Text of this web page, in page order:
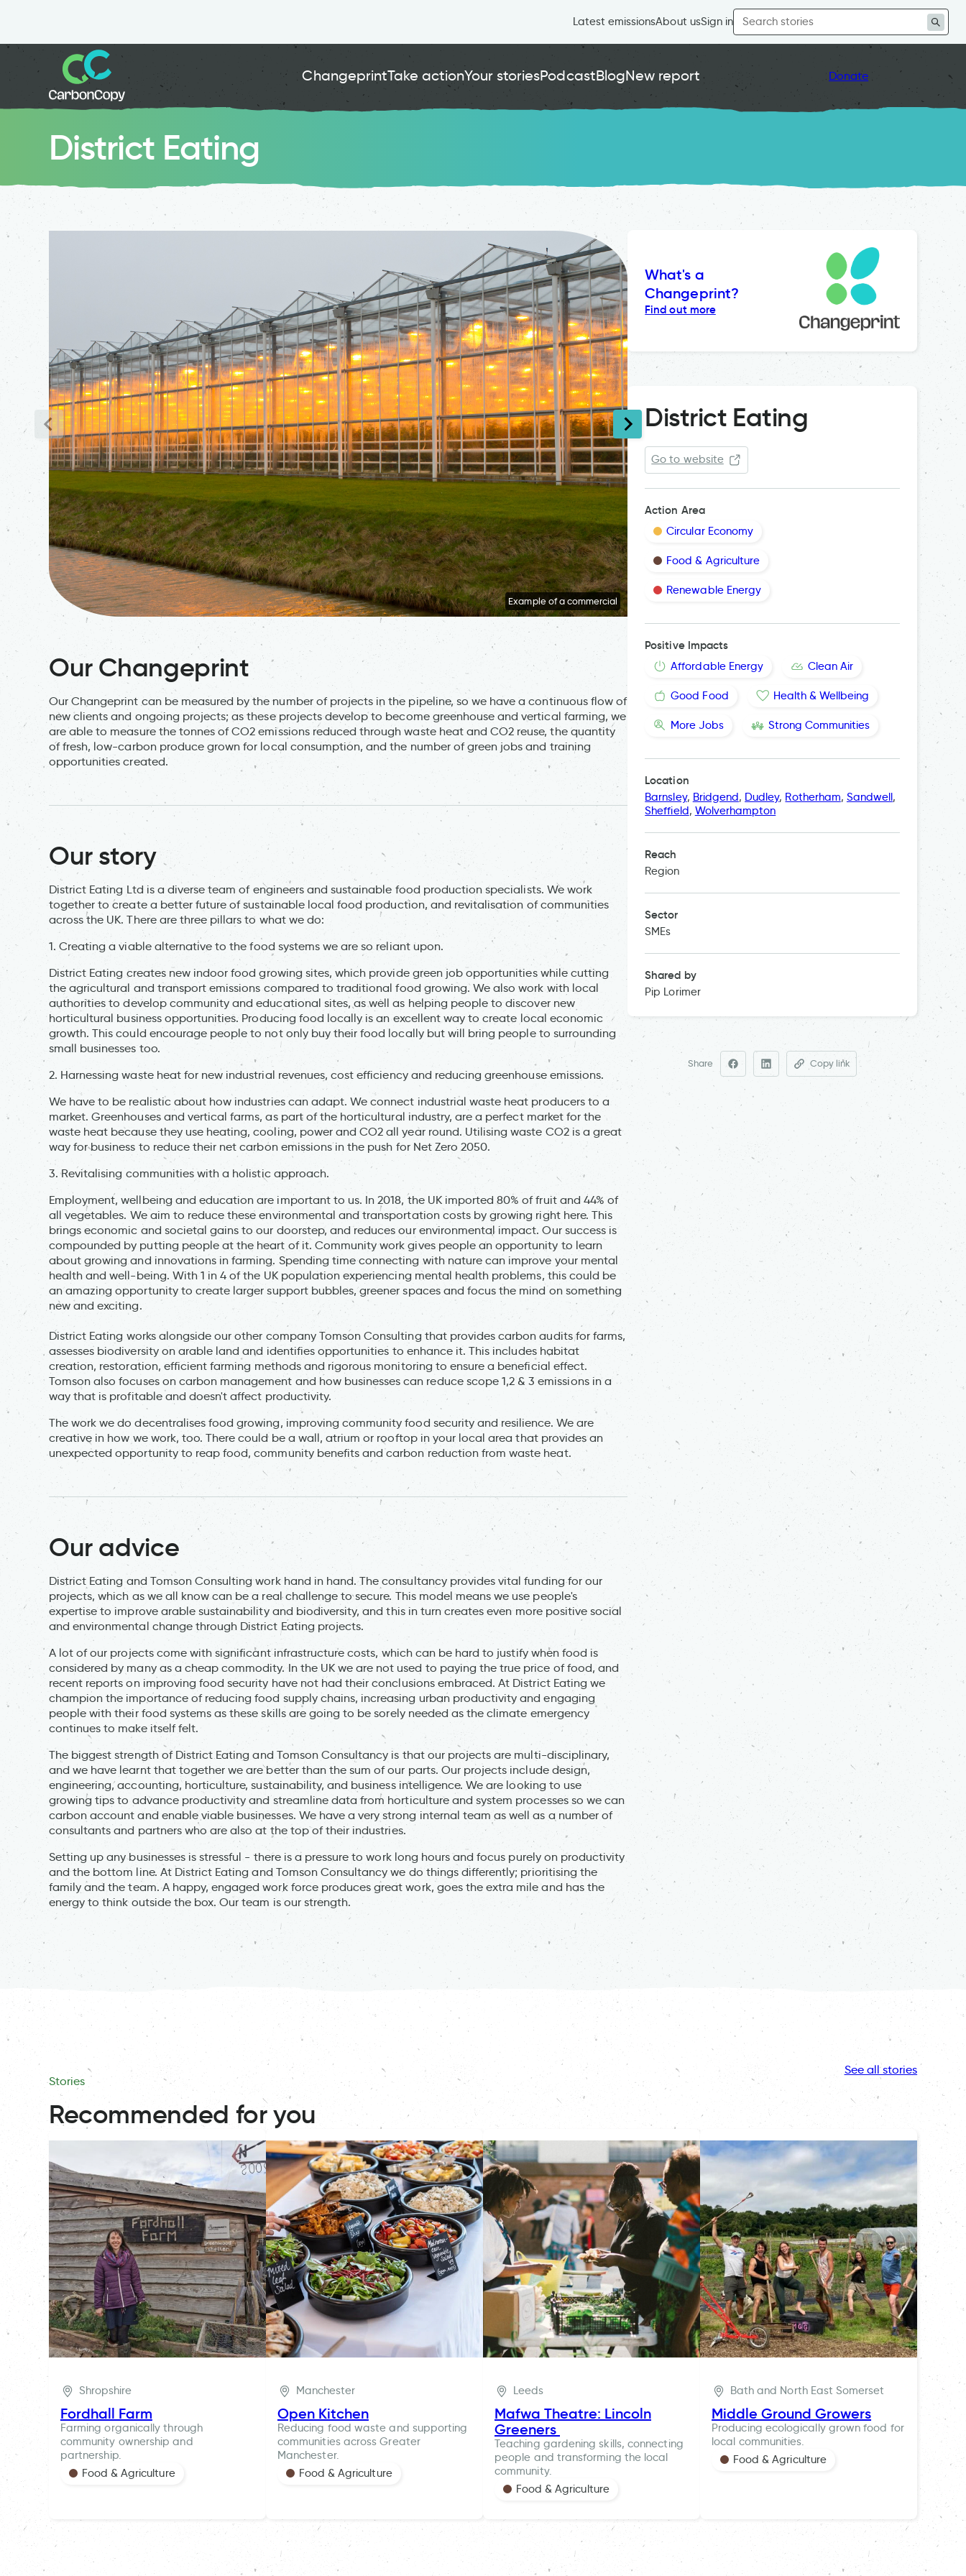
Latest emissionsAbout usSign in
Search
for:
ChangeprintTake actionYour storiesPodcastBlogNew report Donate
District Eating
Example of a commercial
Our Changeprint
Our Changeprint can be measured by the number of projects in the pipeline, so we have a continuous flow of
new clients and ongoing projects; as these projects develop to become greenhouse and vertical farming, we
are able to measure the tonnes of CO2 emissions reduced through waste heat and CO2 reuse, the quantity
of fresh, low-carbon produce grown for local consumption, and the number of green jobs and training
opportunities created.
Our story
District Eating Ltd is a diverse team of engineers and sustainable food production specialists. We work
together to create a better future of sustainable local food production, and revitalisation of communities
across the UK. There are three pillars to what we do:
1. Creating a viable alternative to the food systems we are so reliant upon.
District Eating creates new indoor food growing sites, which provide green job opportunities while cutting
the agricultural and transport emissions compared to traditional food growing. We also work with local
authorities to develop community and educational sites, as well as helping people to discover new
horticultural business opportunities. Producing food locally is an excellent way to create local economic
growth. This could encourage people to not only buy their food locally but will bring people to surrounding
small businesses too.
2. Harnessing waste heat for new industrial revenues, cost efficiency and reducing greenhouse emissions.
We have to be realistic about how industries can adapt. We connect industrial waste heat producers to a
market. Greenhouses and vertical farms, as part of the horticultural industry, are a perfect market for the
waste heat because they use heating, cooling, power and CO2 all year round. Utilising waste CO2 is a great
way for business to reduce their net carbon emissions in the push for Net Zero 2050.
3. Revitalising communities with a holistic approach.
Employment, wellbeing and education are important to us. In 2018, the UK imported 80% of fruit and 44% of
all vegetables. We aim to reduce these environmental and transportation costs by growing right here. This
brings economic and societal gains to our doorstep, and reduces our environmental impact. Our success is
compounded by putting people at the heart of it. Community work gives people an opportunity to learn
about growing and innovations in farming. Spending time connecting with nature can improve your mental
health and well-being. With 1 in 4 of the UK population experiencing mental health problems, this could be
an amazing opportunity to create larger support bubbles, greener spaces and focus the mind on something
new and exciting.
District Eating works alongside our other company Tomson Consulting that provides carbon audits for farms,
assesses biodiversity on arable land and identifies opportunities to enhance it. This includes habitat
creation, restoration, efficient farming methods and rigorous monitoring to ensure a beneficial effect.
Tomson also focuses on carbon management and how businesses can reduce scope 1,2 & 3 emissions in a
way that is profitable and doesn't affect productivity.
The work we do decentralises food growing, improving community food security and resilience. We are
creative in how we work, too. There could be a wall, atrium or rooftop in your local area that provides an
unexpected opportunity to reap food, community benefits and carbon reduction from waste heat.
Our advice
District Eating and Tomson Consulting work hand in hand. The consultancy provides vital funding for our
projects, which as we all know can be a real challenge to secure. This model means we use people's
expertise to improve arable sustainability and biodiversity, and this in turn creates even more positive social
and environmental change through District Eating projects.
A lot of our projects come with significant infrastructure costs, which can be hard to justify when food is
considered by many as a cheap commodity. In the UK we are not used to paying the true price of food, and
recent reports on improving food security have not had their conclusions embraced. At District Eating we
champion the importance of reducing food supply chains, increasing urban productivity and engaging
people with their food systems as these skills are going to be sorely needed as the climate emergency
continues to make itself felt.
The biggest strength of District Eating and Tomson Consultancy is that our projects are multi-disciplinary,
and we have learnt that together we are better than the sum of our parts. Our projects include design,
engineering, accounting, horticulture, sustainability, and business intelligence. We are looking to use
growing tips to advance productivity and streamline data from horticulture and system processes so we can
carbon account and enable viable businesses. We have a very strong internal team as well as a number of
consultants and partners who are also at the top of their industries.
Setting up any businesses is stressful - there is a pressure to work long hours and focus purely on productivity
and the bottom line. At District Eating and Tomson Consultancy we do things differently; prioritising the
family and the team. A happy, engaged work force produces great work, goes the extra mile and has the
energy to think outside the box. Our team is our strength.
What's a
Changeprint?
Find out more
District Eating
Go to website
Action Area
Circular Economy
Food & Agriculture
Renewable Energy
Positive Impacts
Affordable Energy Clean Air
Good Food Health & Wellbeing
More Jobs Strong Communities
Location
Barnsley, Bridgend, Dudley, Rotherham, Sandwell,
Sheffield, Wolverhampton
Reach
Region
Sector
SMEs
Shared by
Pip Lorimer
Share Copy link
Stories
Recommended for you
See all stories
Shropshire
Fordhall Farm
Farming organically through
community ownership and
partnership.
Food & Agriculture
Manchester
Open Kitchen
Reducing food waste and supporting
communities across Greater
Manchester.
Food & Agriculture
Leeds
Mafwa Theatre: Lincoln
Greeners
Teaching gardening skills, connecting
people and transforming the local
community.
Food & Agriculture
Bath and North East Somerset
Middle Ground Growers
Producing ecologically grown food for
local communities.
Food & Agriculture